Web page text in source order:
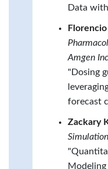
Data
Amgen
"Dosing
forecast
Zackary